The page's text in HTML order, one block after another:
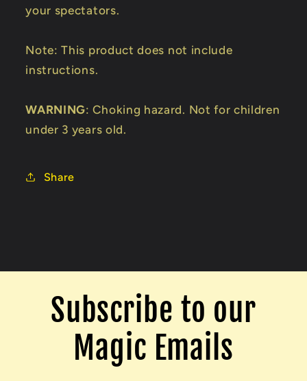
your spectators.
Note: This product does not include
instructions.
WARNING: Choking hazard. Not for children
under 3 years old.
Share
Subscribe to our
Magic Emails